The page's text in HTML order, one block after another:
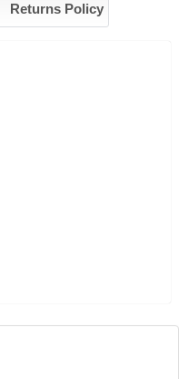
Returns Policy